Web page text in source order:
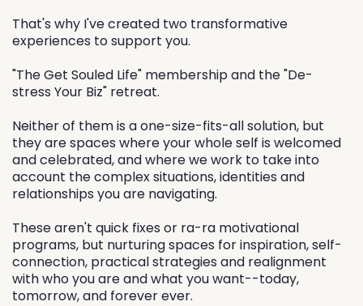
That's why I've created two transformative
experiences to support you.
"The Get Souled Life" membership and the "De-
stress Your Biz" retreat.
Neither of them is a one-size-fits-all solution, but
they are spaces where your whole self is welcomed
and celebrated, and where we work to take into
account the complex situations, identities and
relationships you are navigating.
These aren't quick fixes or ra-ra motivational
programs, but nurturing spaces for inspiration, self-
connection, practical strategies and realignment
with who you are and what you want--today,
tomorrow, and forever ever.